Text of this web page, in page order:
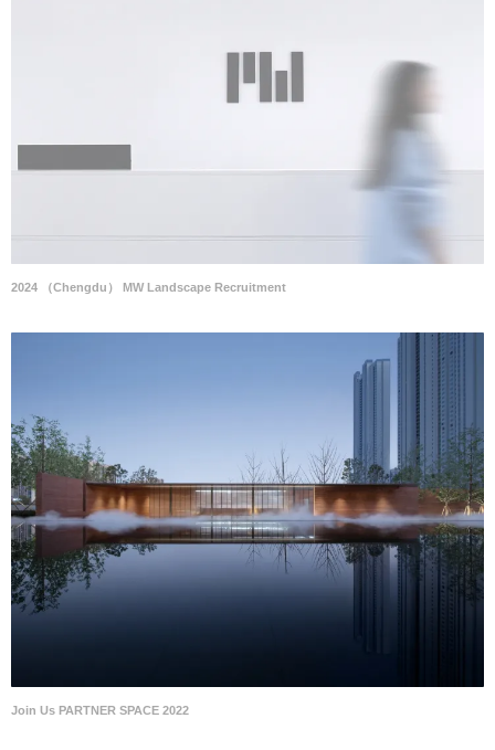
2024 （Chengdu） MW Landscape Recruitment
Join Us PARTNER SPACE 2022